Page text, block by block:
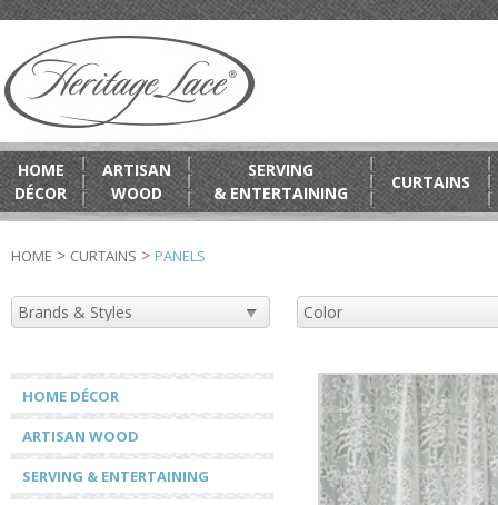
HOME
DÉCOR
ARTISAN
WOOD
SERVING
& ENTERTAINING
CURTAINS
HOME > CURTAINS > PANELS
HOME DÉCOR
ARTISAN WOOD
SERVING & ENTERTAINING